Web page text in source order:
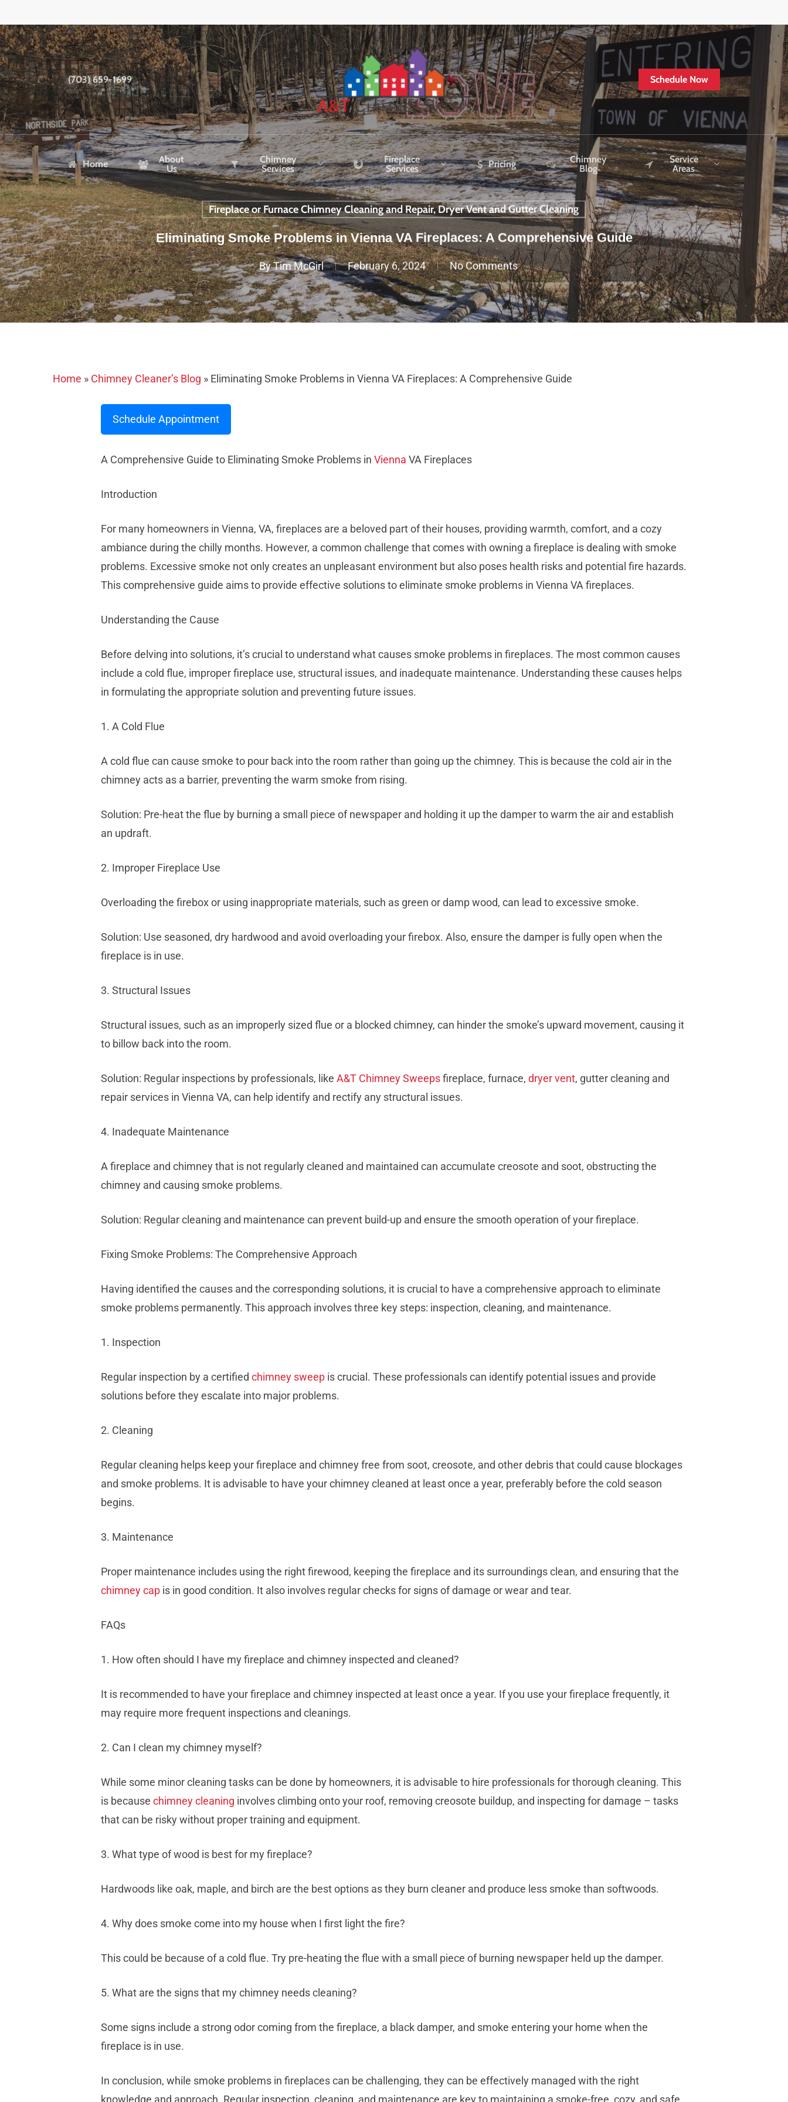
to
main
content
(703) 659-1699 Schedule Now
Home
About
Us
Chimney
Services
Fireplace
Services
Pricing
Chimney
Blog
Service
Areas
Fireplace or Furnace Chimney Cleaning and Repair, Dryer Vent and Gutter Cleaning
Eliminating Smoke Problems in Vienna VA Fireplaces: A Comprehensive Guide
ByTim McGirl February 6, 2024 No Comments
Home » Chimney Cleaner’s Blog » Eliminating Smoke Problems in Vienna VA Fireplaces: A Comprehensive Guide
Schedule Appointment
A Comprehensive Guide to Eliminating Smoke Problems in Vienna VA Fireplaces
Introduction
For many homeowners in Vienna, VA, fireplaces are a beloved part of their houses, providing warmth, comfort, and a cozy
ambiance during the chilly months. However, a common challenge that comes with owning a fireplace is dealing with smoke
problems. Excessive smoke not only creates an unpleasant environment but also poses health risks and potential fire hazards.
This comprehensive guide aims to provide effective solutions to eliminate smoke problems in Vienna VA fireplaces.
Understanding the Cause
Before delving into solutions, it’s crucial to understand what causes smoke problems in fireplaces. The most common causes
include a cold flue, improper fireplace use, structural issues, and inadequate maintenance. Understanding these causes helps
in formulating the appropriate solution and preventing future issues.
1. A Cold Flue
A cold flue can cause smoke to pour back into the room rather than going up the chimney. This is because the cold air in the
chimney acts as a barrier, preventing the warm smoke from rising.
Solution: Pre-heat the flue by burning a small piece of newspaper and holding it up the damper to warm the air and establish
an updraft.
2. Improper Fireplace Use
Overloading the firebox or using inappropriate materials, such as green or damp wood, can lead to excessive smoke.
Solution: Use seasoned, dry hardwood and avoid overloading your firebox. Also, ensure the damper is fully open when the
fireplace is in use.
3. Structural Issues
Structural issues, such as an improperly sized flue or a blocked chimney, can hinder the smoke’s upward movement, causing it
to billow back into the room.
Solution: Regular inspections by professionals, like A&T Chimney Sweepsfireplace, furnace, dryer vent, gutter cleaning and
repair services in Vienna VA, can help identify and rectify any structural issues.
4. Inadequate Maintenance
A fireplace and chimney that is not regularly cleaned and maintained can accumulate creosote and soot, obstructing the
chimney and causing smoke problems.
Solution: Regular cleaning and maintenance can prevent build-up and ensure the smooth operation of your fireplace.
Fixing Smoke Problems: The Comprehensive Approach
Having identified the causes and the corresponding solutions, it is crucial to have a comprehensive approach to eliminate
smoke problems permanently. This approach involves three key steps: inspection, cleaning, and maintenance.
1. Inspection
Regular inspection by a certified chimney sweep is crucial. These professionals can identify potential issues and provide
solutions before they escalate into major problems.
2. Cleaning
Regular cleaning helps keep your fireplace and chimney free from soot, creosote, and other debris that could cause blockages
and smoke problems. It is advisable to have your chimney cleaned at least once a year, preferably before the cold season
begins.
3. Maintenance
Proper maintenance includes using the right firewood, keeping the fireplace and its surroundings clean, and ensuring that the
chimney cap is in good condition. It also involves regular checks for signs of damage or wear and tear.
FAQs
1. How often should I have my fireplace and chimney inspected and cleaned?
It is recommended to have your fireplace and chimney inspected at least once a year. If you use your fireplace frequently, it
may require more frequent inspections and cleanings.
2. Can I clean my chimney myself?
While some minor cleaning tasks can be done by homeowners, it is advisable to hire professionals for thorough cleaning. This
is because chimney cleaning involves climbing onto your roof, removing creosote buildup, and inspecting for damage – tasks
that can be risky without proper training and equipment.
3. What type of wood is best for my fireplace?
Hardwoods like oak, maple, and birch are the best options as they burn cleaner and produce less smoke than softwoods.
4. Why does smoke come into my house when I first light the fire?
This could be because of a cold flue. Try pre-heating the flue with a small piece of burning newspaper held up the damper.
5. What are the signs that my chimney needs cleaning?
Some signs include a strong odor coming from the fireplace, a black damper, and smoke entering your home when the
fireplace is in use.
In conclusion, while smoke problems in fireplaces can be challenging, they can be effectively managed with the right
knowledge and approach. Regular inspection, cleaning, and maintenance are key to maintaining a smoke-free, cozy, and safe